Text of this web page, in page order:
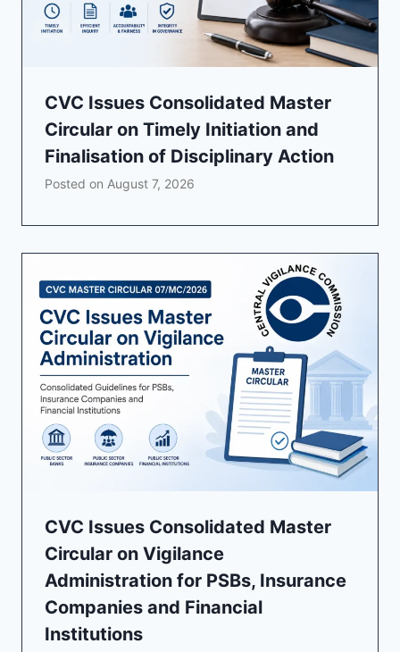
CVC Issues Consolidated Master
Circular on Timely Initiation and
Finalisation of Disciplinary Action
Posted on August 7, 2026
CVC Issues Consolidated Master
Circular on Vigilance
Administration for PSBs, Insurance
Companies and Financial
Institutions